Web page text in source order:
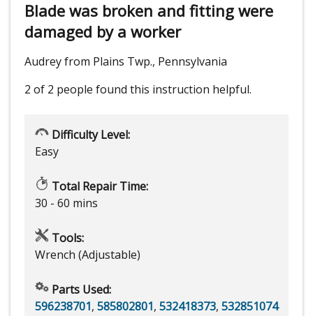
Blade was broken and fitting were
damaged by a worker
Audrey from Plains Twp., Pennsylvania
2 of 2 people found this instruction helpful.
Difficulty Level:
Easy
Total Repair Time:
30 - 60 mins
Tools:
Wrench (Adjustable)
Parts Used:
596238701, 585802801, 532418373, 532851074